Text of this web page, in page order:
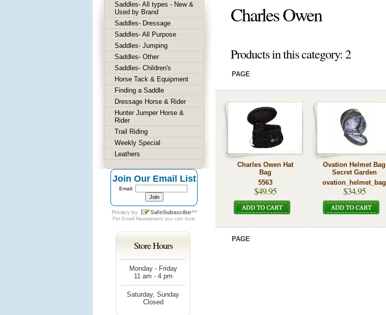
Charles Owen
Products in this category: 2
PAGE
Charles Owen Hat
Bag
5563
$49.95
Ovation Helmet Bag
Secret Garden
ovation_helmet_bag
$34.95
PAGE
Saddles- All types - New &
Used by Brand
Saddles- Dressage
Saddles- All Purpose
Saddles- Jumping
Saddles- Other
Saddles- Children's
Horse Tack & Equipment
Finding a Saddle
Dressage Horse & Rider
Hunter Jumper Horse &
Rider
Trail Riding
Weekly Special
Leathers
Join Our Email List
Email:
For Email Newsletters you can trust
Store Hours
Monday - Friday
11 am - 4 pm
Saturday, Sunday
Closed